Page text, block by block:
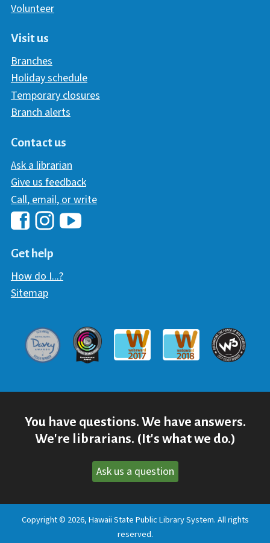
Volunteer
Visit us
Branches
Holiday schedule
Temporary closures
Branch alerts
Contact us
Ask a librarian
Give us feedback
Call, email, or write
Hawaii Library's Facebook
Get help
How do I...?
Sitemap
Davey AwardCommunicator Award
Webaward 2017
Webaward 2018
W3
You have questions. We have answers.
We're librarians. (It's what we do.)
Ask us a question
Copyright © 2026, Hawaii State Public Library System. All rights
reserved.